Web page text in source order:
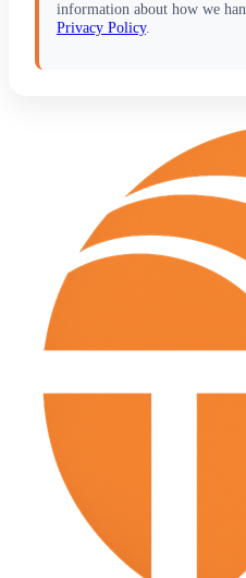
information about how we
Privacy Policy.